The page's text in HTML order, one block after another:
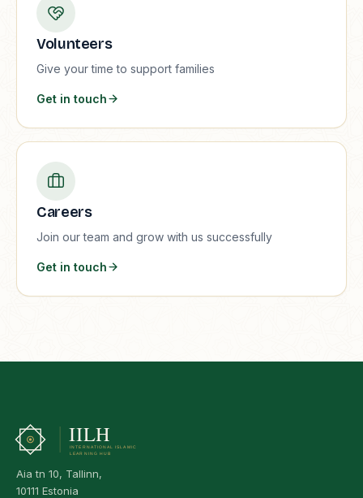
Volunteers
Give your time to support families
Get in touch
Careers
Join our team and grow with us successfully
Get in touch
Aia tn 10, Tallinn,
10111 Estonia